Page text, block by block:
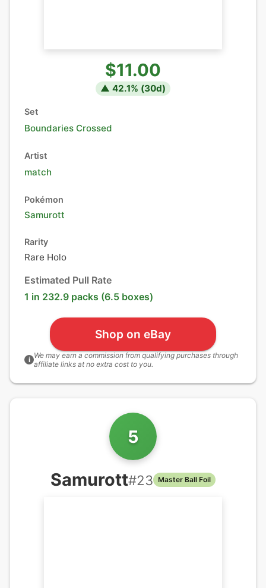
$11.00
▲ 42.1% (30d)
Set
Boundaries Crossed
Artist
match
Pokémon
Samurott
Rarity
Rare Holo
Estimated Pull Rate
1 in 232.9 packs (6.5 boxes)
Shop on eBay
i We may earn a commission from qualifying purchases through
affiliate links at no extra cost to you.
5
Samurott#23 Master Ball Foil